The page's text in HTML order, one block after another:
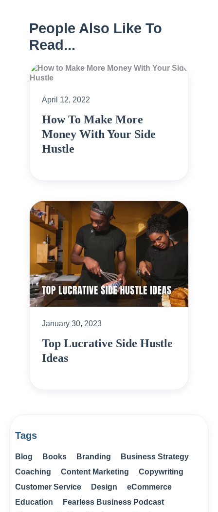
People Also Like To
Read...
April 12, 2022
How To Make More
Money With Your Side
Hustle
January 30, 2023
Top Lucrative Side Hustle
Ideas
Tags
Blog Books Branding
Business Strategy
Coaching
Content Marketing
Copywriting
Customer Service
Design
eCommerce
Education
Fearless Business Podcast